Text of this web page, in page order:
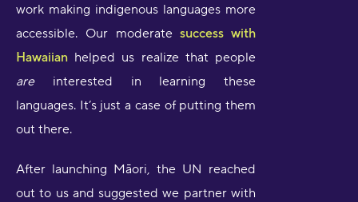
work making indigenous languages more
accessible. Our moderatesuccess with
Hawaiian helped us realize that people
areinterested in learning these
languages. It’s just a case of putting them
out there.
After launching Māori, the UN reached
out to us and suggested we partner with